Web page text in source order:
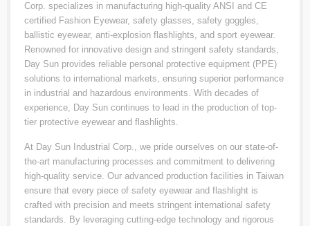
Corp. specializes in manufacturing high-quality ANSI and CE
certified Fashion Eyewear, safety glasses, safety goggles,
ballistic eyewear, anti-explosion flashlights, and sport eyewear.
Renowned for innovative design and stringent safety standards,
Day Sun provides reliable personal protective equipment (PPE)
solutions to international markets, ensuring superior performance
in industrial and hazardous environments. With decades of
experience, Day Sun continues to lead in the production of top-
tier protective eyewear and flashlights.
At Day Sun Industrial Corp., we pride ourselves on our state-of-
the-art manufacturing processes and commitment to delivering
high-quality service. Our advanced production facilities in Taiwan
ensure that every piece of safety eyewear and flashlight is
crafted with precision and meets stringent international safety
standards. By leveraging cutting-edge technology and rigorous